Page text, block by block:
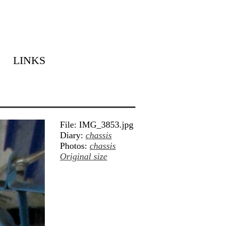
LINKS
File: IMG_3853.jpg
Diary: chassis
Photos: chassis
Original size